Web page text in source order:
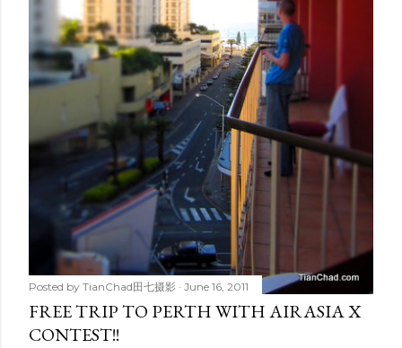
Posted by TianChad田七摄影 June 16, 2011
FREE TRIP TO PERTH WITH AIRASIA X
CONTEST!!